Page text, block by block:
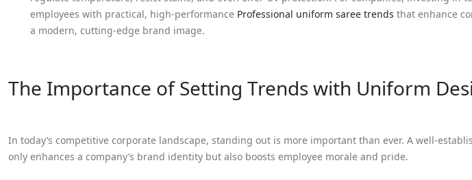
employees with practical, high-performance Professional uniform saree trends that enhance
a modern, cutting-edge brand image.
The Importance of Setting Trends with Uniform
In today’s competitive corporate landscape, standing out is more important than ever. A well-
only enhances a company’s brand identity but also boosts employee morale and pride.